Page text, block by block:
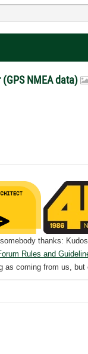
NMEA data)
thanks:
Rules and
coming from us,